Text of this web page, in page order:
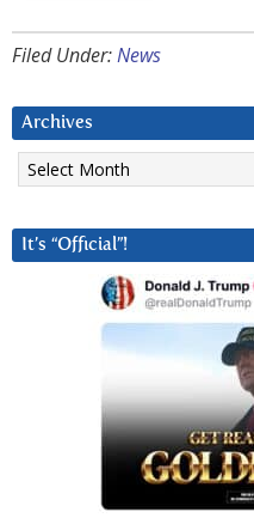
Filed Under:News
Archives
Archives
It’s “Official”!